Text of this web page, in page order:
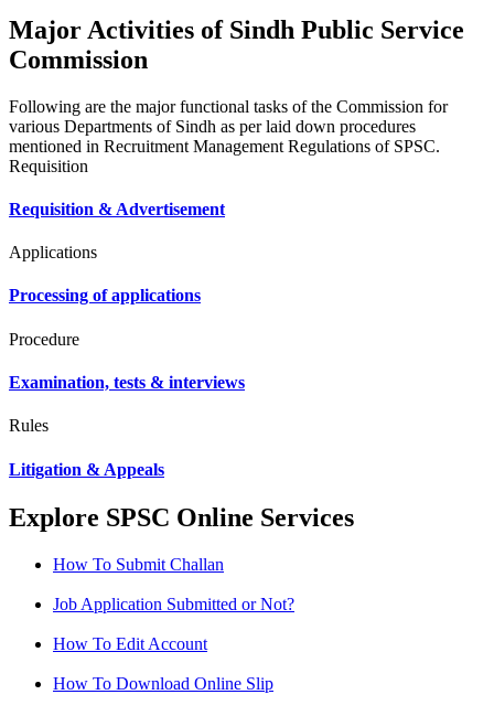
Major Activities of Sindh Public Service
Commission
Following are the major functional tasks of the Commission for
various Departments of Sindh as per laid down procedures
mentioned in Recruitment Management Regulations of SPSC.
Requisition
Requisition & Advertisement
Applications
Processing of applications
Procedure
Examination, tests & interviews
Rules
Litigation & Appeals
Explore SPSC Online Services
How To Submit Challan
Job Application Submitted or Not?
How To Edit Account
How To Download Online Slip